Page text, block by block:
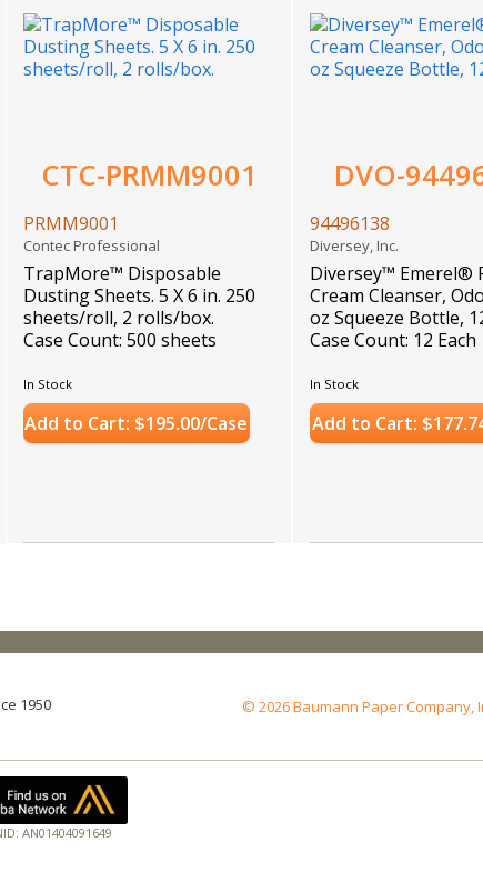
CTC-PRMM9001
PRMM9001
Contec Professional
TrapMore™ Disposable
Dusting Sheets. 5 X 6 in. 250
sheets/roll, 2 rolls/box.
Case Count: 500 sheets
In Stock
Add to Cart: $195.00/Case
DVO-
94496138
Diversey, Inc.
Diversey™ Emerel®
Cream Cleanser,
oz Squeeze Bottle,
Case Count: 12 Each
In Stock
Add to Cart:
1950 © 2026 Baumann Paper Company,
AN01404091649